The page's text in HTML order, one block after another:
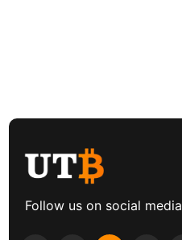
Follow us on social media